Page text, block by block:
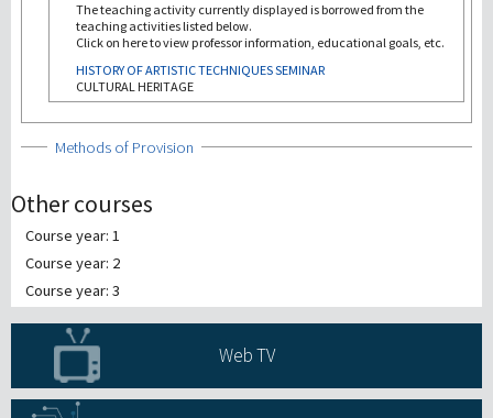
The teaching activity currently displayed is borrowed from the
teaching activities listed below.
Click on here to view professor information, educational goals, etc.
HISTORY OF ARTISTIC TECHNIQUES SEMINAR
CULTURAL HERITAGE
Show
Methods of Provision
Other courses
Course year: 1
Course year: 2
Course year: 3
Web TV